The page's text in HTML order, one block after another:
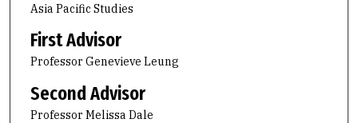
Asia Pacific Studies
First Advisor
Professor Genevieve Leung
Second Advisor
Professor Melissa Dale